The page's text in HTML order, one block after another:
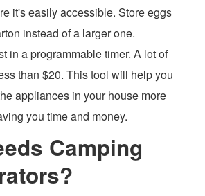
it's easily accessible. Store eggs
instead of a larger one.
in a programmable timer. A lot of
than $20. This tool will help you
appliances in your house more
you time and money.
Camping